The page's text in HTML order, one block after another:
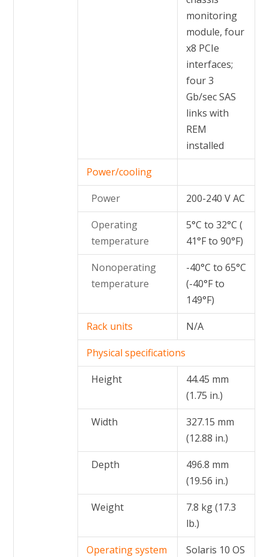
monitoring
module, four
x8 PCIe
interfaces;
four 3
Gb/sec SAS
links with
REM
installed
Power/cooling
Power
200-240 V AC
Operating
temperature
5°C to 32°C (
41°F to 90°F)
Nonoperating
temperature
-40°C to 65°C
(-40°F to
149°F)
Rack units
N/A
Physical specifications
Height
44.45 mm
(1.75 in.)
Width
327.15 mm
(12.88 in.)
Depth
496.8 mm
(19.56 in.)
Weight
7.8 kg (17.3
lb.)
Operating system
Solaris 10 OS